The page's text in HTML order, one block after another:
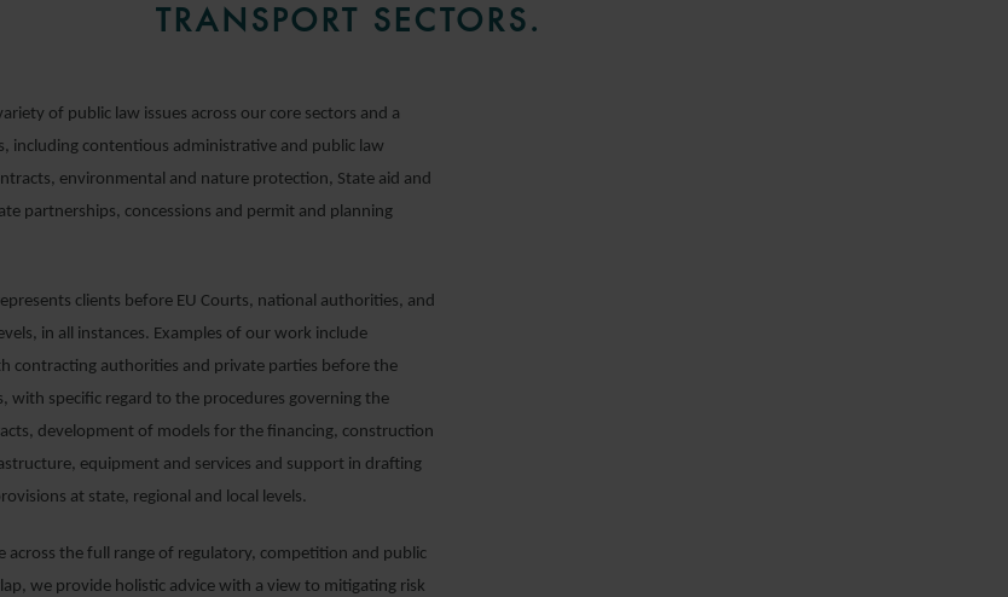
TRANSPORT SECTORS.
of public law issues across our core sectors and a
including contentious administrative and public law
environmental and nature protection, State aid and
partnerships, concessions and permit and planning
clients before EU Courts, national authorities, and
in all instances. Examples of our work include
contracting authorities and private parties before the
with specific regard to the procedures governing the
development of models for the financing, construction
equipment and services and support in drafting
at state, regional and local levels.
across the full range of regulatory, competition and public
we provide holistic advice with a view to mitigating risk